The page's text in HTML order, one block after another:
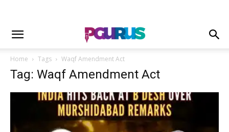
Home Tags Waqf Amendment Act
Tag: Waqf Amendment Act